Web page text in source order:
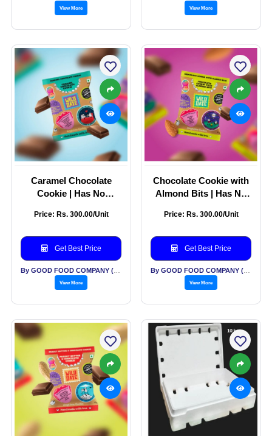
View More View More
Caramel Chocolate
Cookie | Has No
Gluten-free | Ideal for
200g
Price: Rs. 300.00/Unit
Get Best Price
View More
Chocolate Cookie with
Almond Bits | Has No
Gluten-free | Perfect for
Snacking | Pack of 5 -
Price: Rs. 300.00/Unit
Get Best Price
View More